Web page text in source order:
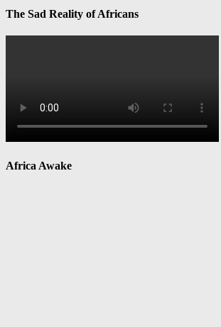
The Sad Reality of Africans
Africa Awake